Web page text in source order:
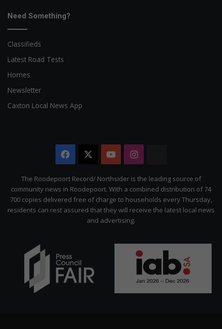
Need Something?
Classifieds
Latest Road Tests
Homes
Newsletter
Caxton Local News App
Facebook YouTubeInstagram
Citizen
The Roodepoort Record/ Northsider is the leading source of
community news in Roodepoort. With a combined distribution of 74
700 copies delivered free of charge to households every Thursday,
residents can rest assured that they will receive the latest local news
and advertising.